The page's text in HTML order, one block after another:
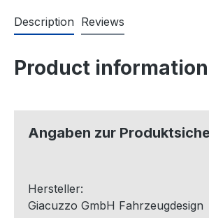
Description Reviews
Product
Angaben zur
Hersteller:
Giacuzzo GmbH Fahrzeugdesign